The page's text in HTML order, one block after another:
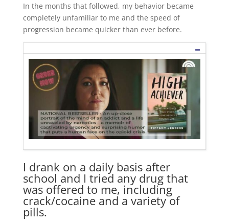
In the months that followed, my behavior became
completely unfamiliar to me and the speed of
progression became quicker than ever before.
I drank on a daily basis after
school and I tried any drug that
was offered to me, including
crack/cocaine and a variety of
pills.